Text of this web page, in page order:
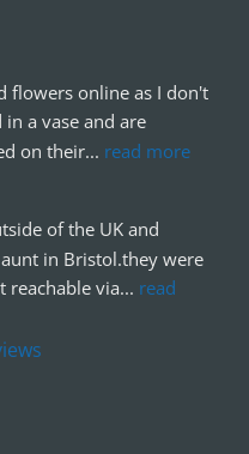
flowers online as I don't
a vase and are
on their... read more
of the UK and
in Bristol.they were
reachable via... read